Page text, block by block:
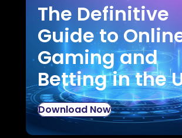
The Definitive
Guide to
Gaming and
Betting in the
Download Now